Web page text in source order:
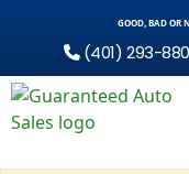
GOOD, BAD OR
(401) 293-